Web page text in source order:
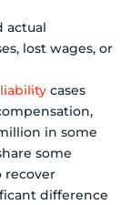
actual
lost wages, or
cases
in some
some
recover
difference